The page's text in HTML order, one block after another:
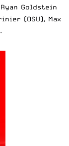
Goldstein
(OSU), Max